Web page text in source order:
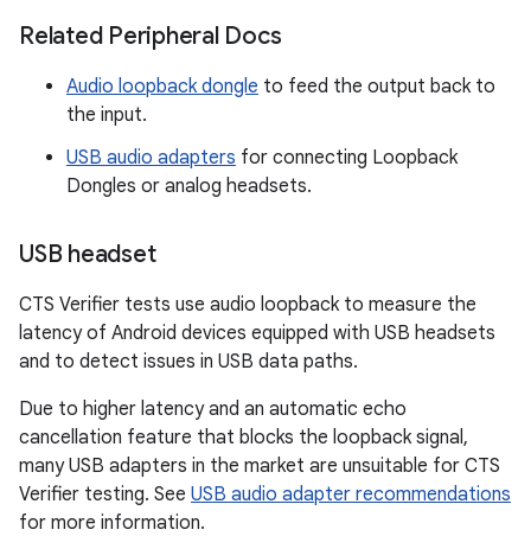
Related Peripheral Docs
Audio loopback dongle to feed the output back to
the input.
USB audio adapters for connecting Loopback
Dongles or analog headsets.
USB headset
CTS Verifier tests use audio loopback to measure the
latency of Android devices equipped with USB headsets
and to detect issues in USB data paths.
Due to higher latency and an automatic echo
cancellation feature that blocks the loopback signal,
many USB adapters in the market are unsuitable for CTS
Verifier testing. See USB audio adapter recommendations
for more information.